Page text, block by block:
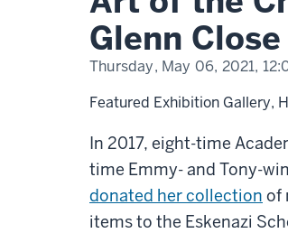
Highlights
the
Glenn
Close
Costume
Glenn
Thursday, May 06, 2021,
Featured Exhibition Gallery,
In 2017, eight-time
time Emmy- and Tony-
donated her collection of
items to the Eskenazi